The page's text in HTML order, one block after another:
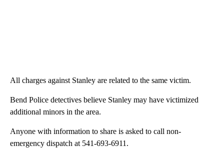
All charges against Stanley are related to the same victim.
Bend Police detectives believe Stanley may have victimized
additional minors in the area.
Anyone with information to share is asked to call non-
emergency dispatch at 541-693-6911.